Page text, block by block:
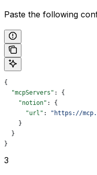
Paste the following
{
  "mcpServers"
: {
    "notion"
: {
      "url"
:
"https://
    }
  }
}
3